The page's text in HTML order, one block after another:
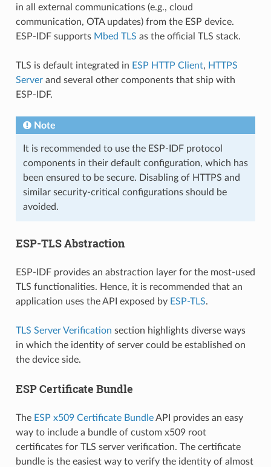
in all external communications (e.g., cloud
communication, OTA updates) from the ESP device.
ESP-IDF supports Mbed TLS as the official TLS stack.
TLS is default integrated in ESP HTTP Client, HTTPS
Serverand several other components that ship with
ESP-IDF.
Note
It is recommended to use the ESP-IDF protocol
components in their default configuration, which has
been ensured to be secure. Disabling of HTTPS and
similar security-critical configurations should be
avoided.
ESP-TLS Abstraction
ESP-IDF provides an abstraction layer for the most-used
TLS functionalities. Hence, it is recommended that an
application uses the API exposed by ESP-TLS.
TLS Server Verification section highlights diverse ways
in which the identity of server could be established on
the device side.
ESP Certificate Bundle
The ESP x509 Certificate BundleAPI provides an easy
way to include a bundle of custom x509 root
certificates for TLS server verification. The certificate
bundle is the easiest way to verify the identity of almost